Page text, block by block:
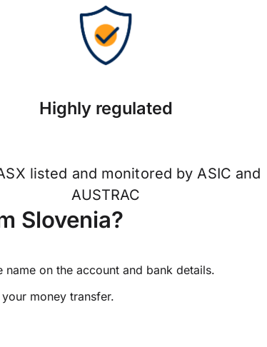
Highly regulated
listed and monitored by ASIC and
AUSTRAC
Slovenia?
on the account and bank details.
money transfer.